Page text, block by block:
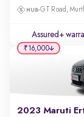
GT Road,
Assured+
2023 Maruti
₹16,000